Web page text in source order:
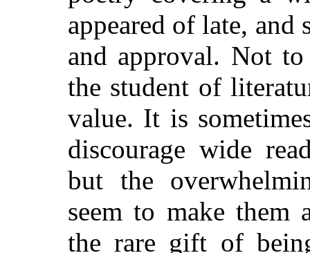
appeared of late, and
and approval. Not
the student of
value. It is
discourage wide
but the
seem to make them
the rare gift of